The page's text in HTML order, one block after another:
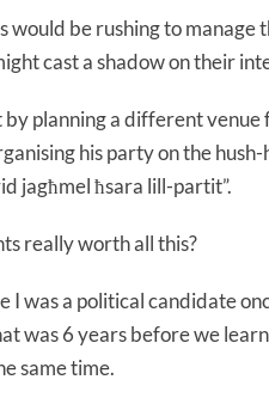
would be rushing to
cast a shadow on their
planning a different
his party on the
jagħmel ħsara lill-partit”.
really worth all this?
I was a political candidate
was 6 years before we
same time.